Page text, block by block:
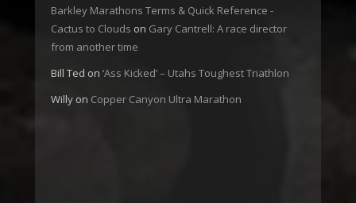
Barkley Marathons Terms & Quick Reference -
Cactus to Clouds on Gary Cantrell: A race director
from another time
Bill Ted on ‘Ass Kicked’ – Utahs Toughest Triathlon
Willy on Copper Canyon Ultra Marathon